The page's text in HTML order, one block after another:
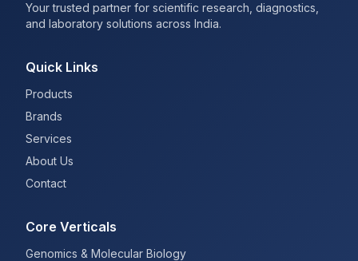
Your trusted partner for scientific research, diagnostics,
and laboratory solutions across India.
Quick Links
Products
Brands
Services
About Us
Contact
Core Verticals
Genomics & Molecular Biology